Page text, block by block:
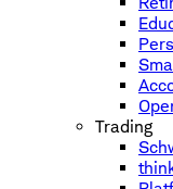
Trading